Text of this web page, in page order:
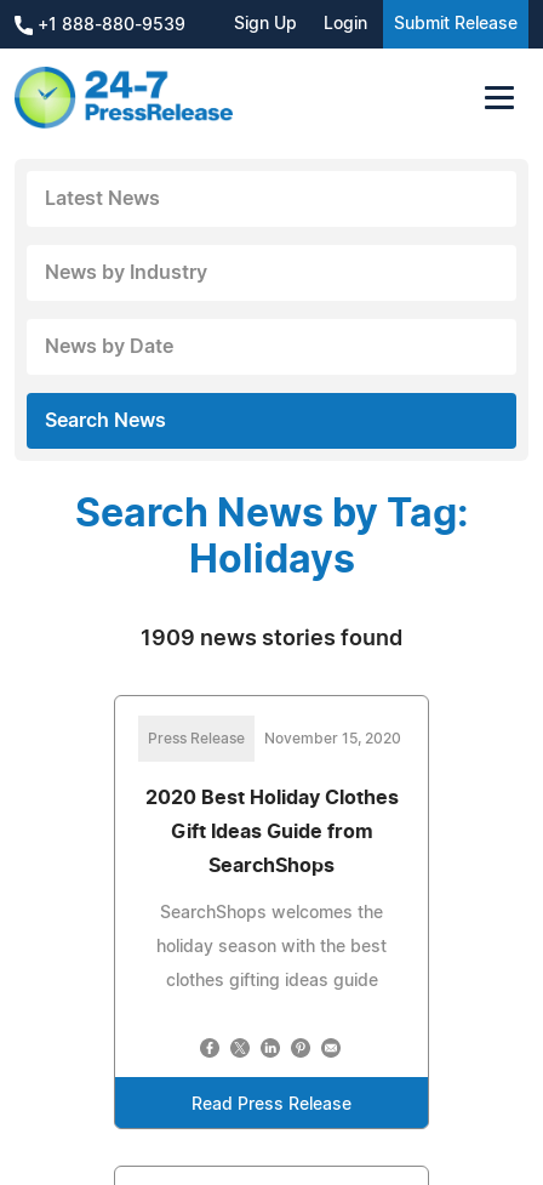
+1 888-880-9539 Sign Up Login Submit Release
Latest News
News by Industry
News by Date
Search News
Search News by Tag:
Holidays
1909 news stories found
Press Release November 15, 2020
2020 Best Holiday Clothes
Gift Ideas Guide from
SearchShops
SearchShops welcomes the
holiday season with the best
clothes gifting ideas guide
Read Press Release